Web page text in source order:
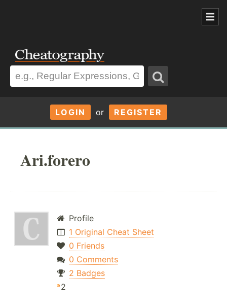
LOGIN or REGISTER
Ari.forero
Profile
1 Original Cheat Sheet
0 Friends
0 Comments
2 Badges
2